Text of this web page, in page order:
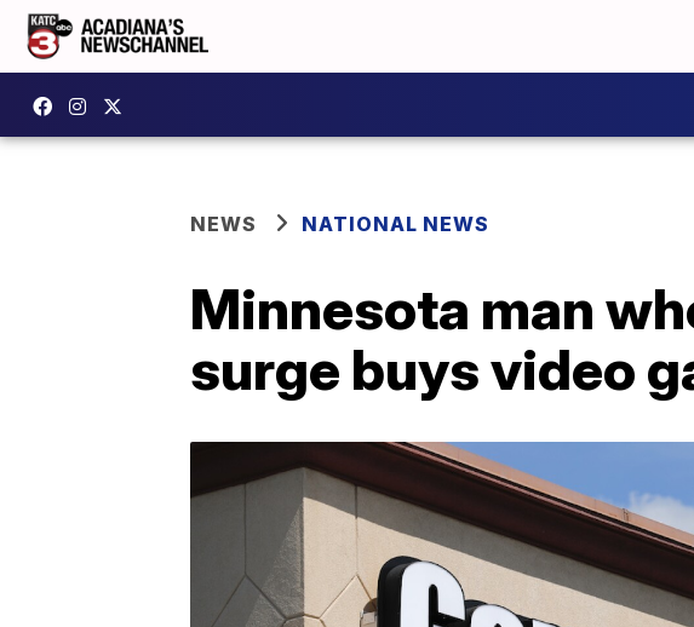
NEWS NATIONAL NEWS
Minnesota man
surge buys video